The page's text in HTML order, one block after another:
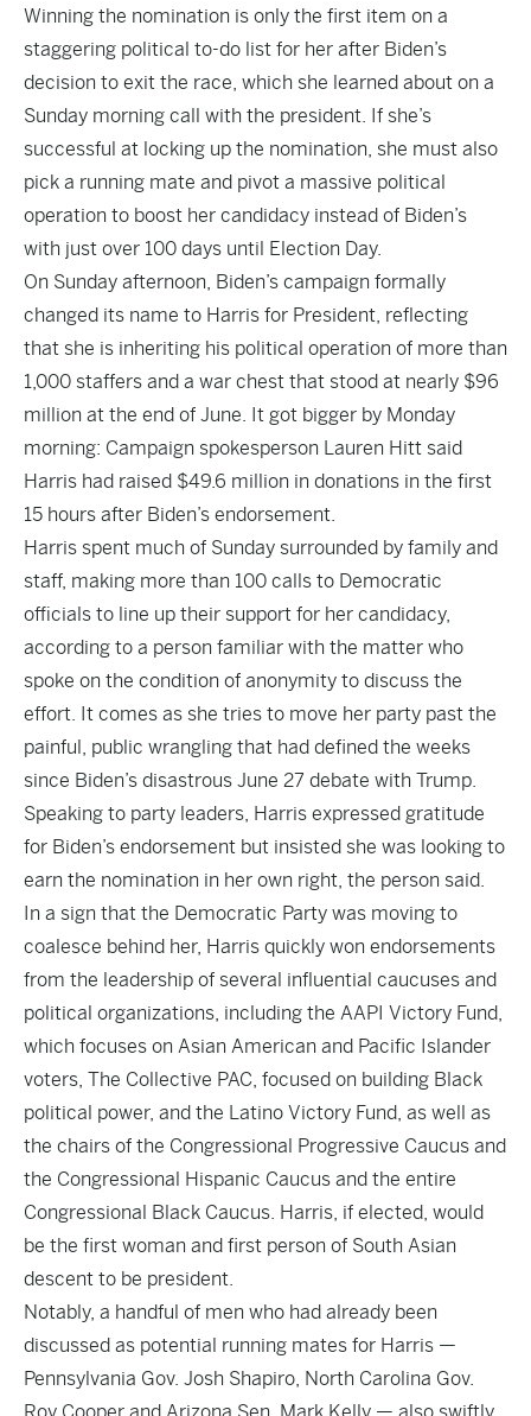
Winning the nomination is only the first item on a
staggering political to-do list for her after Biden’s
decision to exit the race, which she learned about on a
Sunday morning call with the president. If she’s
successful at locking up the nomination, she must also
pick a running mate and pivot a massive political
operation to boost her candidacy instead of Biden’s
with just over 100 days until Election Day.
On Sunday afternoon, Biden’s campaign formally
changed its name to Harris for President, reflecting
that she is inheriting his political operation of more than
1,000 staffers and a war chest that stood at nearly $96
million at the end of June. It got bigger by Monday
morning: Campaign spokesperson Lauren Hitt said
Harris had raised $49.6 million in donations in the first
15 hours after Biden’s endorsement.
Harris spent much of Sunday surrounded by family and
staff, making more than 100 calls to Democratic
officials to line up their support for her candidacy,
according to a person familiar with the matter who
spoke on the condition of anonymity to discuss the
effort. It comes as she tries to move her party past the
painful, public wrangling that had defined the weeks
since Biden’s disastrous June 27 debate with Trump.
Speaking to party leaders, Harris expressed gratitude
for Biden’s endorsement but insisted she was looking to
earn the nomination in her own right, the person said.
In a sign that the Democratic Party was moving to
coalesce behind her, Harris quickly won endorsements
from the leadership of several influential caucuses and
political organizations, including the AAPI Victory Fund,
which focuses on Asian American and Pacific Islander
voters, The Collective PAC, focused on building Black
political power, and the Latino Victory Fund, as well as
the chairs of the Congressional Progressive Caucus and
the Congressional Hispanic Caucus and the entire
Congressional Black Caucus. Harris, if elected, would
be the first woman and first person of South Asian
descent to be president.
Notably, a handful of men who had already been
discussed as potential running mates for Harris —
Pennsylvania Gov. Josh Shapiro, North Carolina Gov.